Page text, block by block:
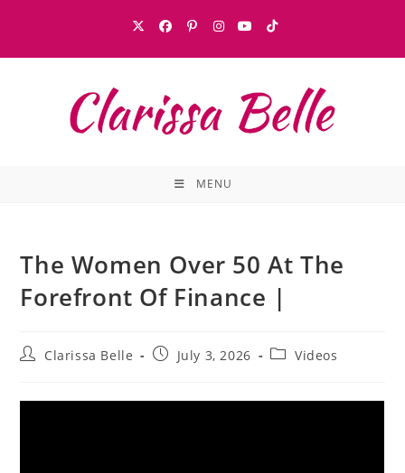
MENU
The Women Over 50 At The
Forefront Of Finance |
Clarissa Belle July 3, 2026 Videos